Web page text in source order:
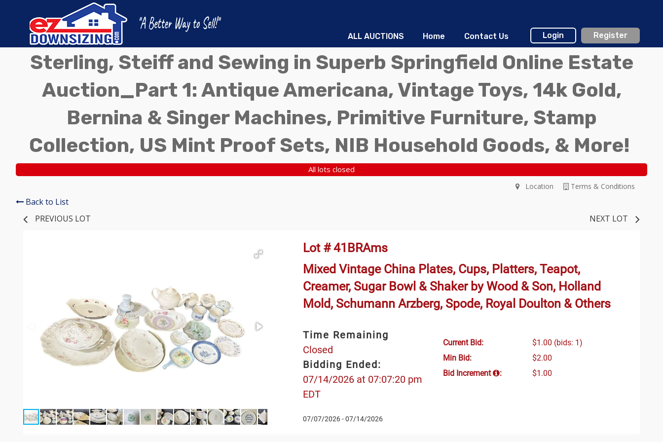
ALL AUCTIONS Home Contact Us Login Register
Sterling, Steiff and Sewing in Superb Springfield Online Estate
Auction_Part 1: Antique Americana, Vintage Toys, 14k Gold,
Bernina & Singer Machines, Primitive Furniture, Stamp
Collection, US Mint Proof Sets, NIB Household Goods, & More!
All lots closed
Terms & Conditions
Location
Back to List
PREVIOUS LOT
NEXT LOT
Lot # 41BRAms
Mixed Vintage China Plates, Cups, Platters, Teapot,
Creamer, Sugar Bowl & Shaker by Wood & Son, Holland
Mold, Schumann Arzberg, Spode, Royal Doulton & Others
Time Remaining
Closed
Bidding Ended:
07/14/2026 at 07:07:20 pm
EDT
07/07/2026 - 07/14/2026
Current Bid: $1.00 (bids: 1)
Min Bid:
$2.00
Bid Increment
: $1.00